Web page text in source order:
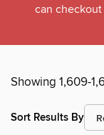
can checkout
Showing 1,609-
Sort Results By